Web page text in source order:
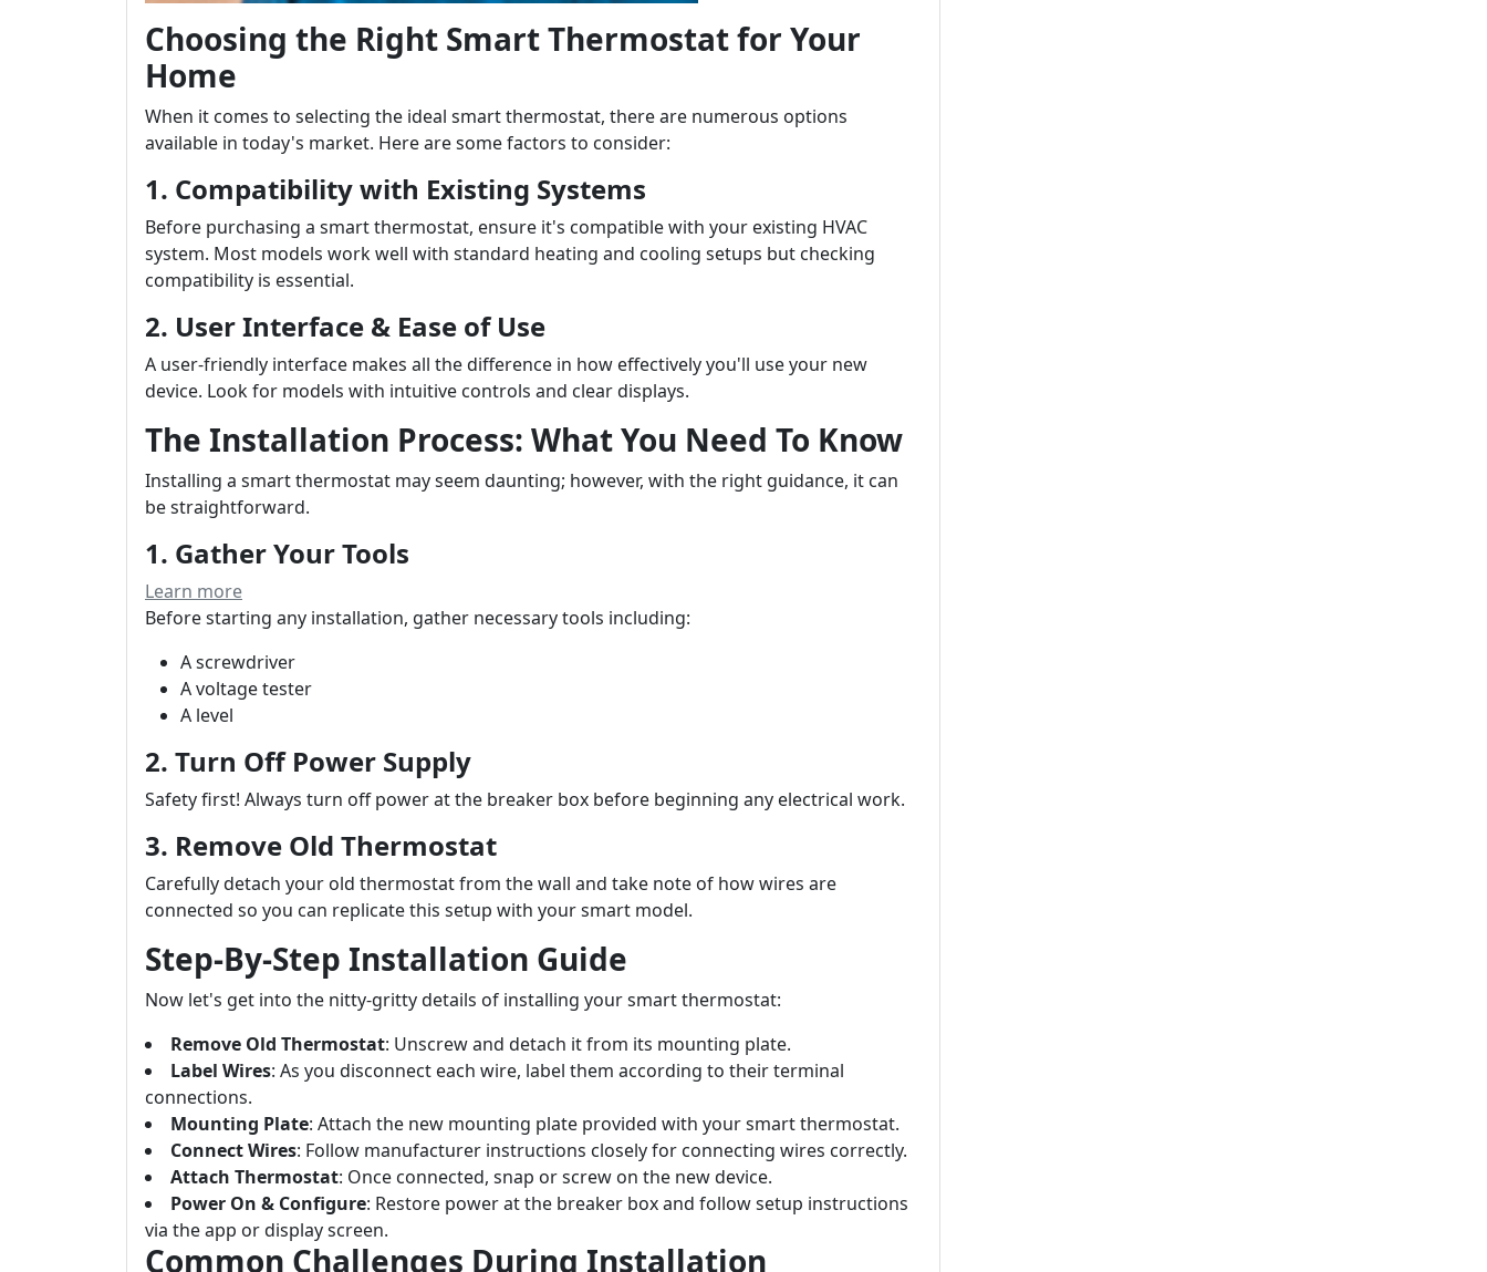
Choosing the Right Smart Thermostat for Your
Home
When it comes to selecting the ideal smart thermostat, there are numerous options
available in today's market. Here are some factors to consider:
1. Compatibility with Existing Systems
Before purchasing a smart thermostat, ensure it's compatible with your existing HVAC
system. Most models work well with standard heating and cooling setups but checking
compatibility is essential.
2. User Interface & Ease of Use
A user-friendly interface makes all the difference in how effectively you'll use your new
device. Look for models with intuitive controls and clear displays.
The Installation Process: What You Need To Know
Installing a smart thermostat may seem daunting; however, with the right guidance, it can
be straightforward.
1. Gather Your Tools
Learn more
Before starting any installation, gather necessary tools including:
A screwdriver
A voltage tester
A level
2. Turn Off Power Supply
Safety first! Always turn off power at the breaker box before beginning any electrical work.
3. Remove Old Thermostat
Carefully detach your old thermostat from the wall and take note of how wires are
connected so you can replicate this setup with your smart model.
Step-By-Step Installation Guide
Now let's get into the nitty-gritty details of installing your smart thermostat:
Remove Old Thermostat: Unscrew and detach it from its mounting plate.
Label Wires: As you disconnect each wire, label them according to their terminal
connections.
Mounting Plate: Attach the new mounting plate provided with your smart thermostat.
Connect Wires: Follow manufacturer instructions closely for connecting wires correctly.
Attach Thermostat: Once connected, snap or screw on the new device.
Power On & Configure: Restore power at the breaker box and follow setup instructions
via the app or display screen.
Common Challenges During Installation